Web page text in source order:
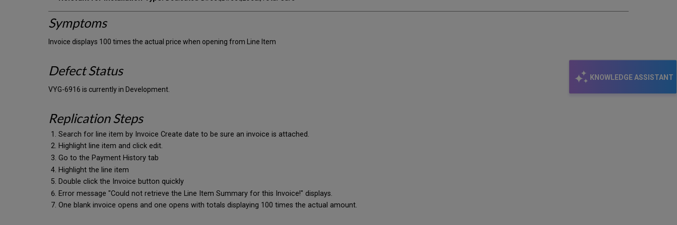
KNOWLEDGE ASSISTANT
Symptoms
Invoice displays 100 times the actual price when opening from Line Item
Defect Status
VYG-6916 is currently in Development.
Replication Steps
Search for line item by Invoice Create date to be sure an invoice is attached.
Highlight line item and click edit.
Go to the Payment History tab
Highlight the line item
Double click the Invoice button quickly
Error message "Could not retrieve the Line Item Summary for this Invoice!" displays.
One blank invoice opens and one opens with totals displaying 100 times the actual amount.